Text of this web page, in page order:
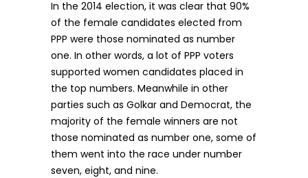
In the 2014 election, it was clear that 90%
of the female candidates elected from
PPP were those nominated as number
one. In other words, a lot of PPP voters
supported women candidates placed in
the top numbers. Meanwhile in other
parties such as Golkar and Democrat, the
majority of the female winners are not
those nominated as number one, some of
them went into the race under number
seven, eight, and nine.